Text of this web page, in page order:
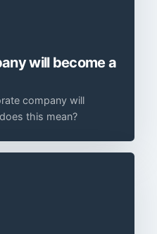
will become a
company will
this mean?